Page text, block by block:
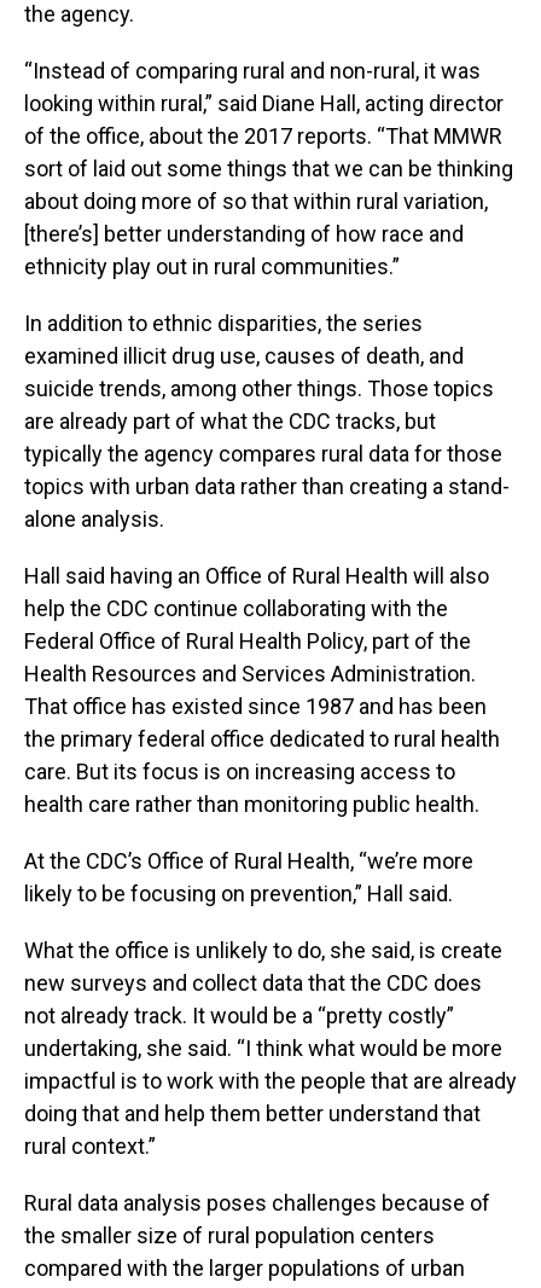
the agency.
“Instead of comparing rural and non-rural, it was
looking within rural,” said Diane Hall, acting director
of the office, about the 2017 reports. “That MMWR
sort of laid out some things that we can be thinking
about doing more of so that within rural variation,
[there’s] better understanding of how race and
ethnicity play out in rural communities.”
In addition to ethnic disparities, the series
examined illicit drug use, causes of death, and
suicide trends, among other things. Those topics
are already part of what the CDC tracks, but
typically the agency compares rural data for those
topics with urban data rather than creating a stand-
alone analysis.
Hall said having an Office of Rural Health will also
help the CDC continue collaborating with the
Federal Office of Rural Health Policy, part of the
Health Resources and Services Administration.
That office has existed since 1987 and has been
the primary federal office dedicated to rural health
care. But its focus is on increasing access to
health care rather than monitoring public health.
At the CDC’s Office of Rural Health, “we’re more
likely to be focusing on prevention,” Hall said.
What the office is unlikely to do, she said, is create
new surveys and collect data that the CDC does
not already track. It would be a “pretty costly”
undertaking, she said. “I think what would be more
impactful is to work with the people that are already
doing that and help them better understand that
rural context.”
Rural data analysis poses challenges because of
the smaller size of rural population centers
compared with the larger populations of urban